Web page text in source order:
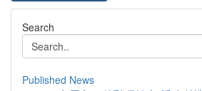
Search
Published News